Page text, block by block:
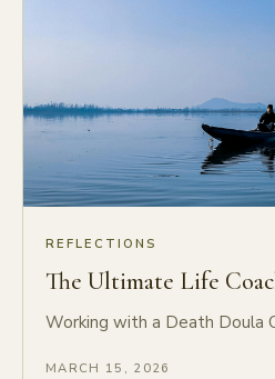
REFLECTIONS
The Ultimate Life
Working with a Death Doula
MARCH 15, 2026